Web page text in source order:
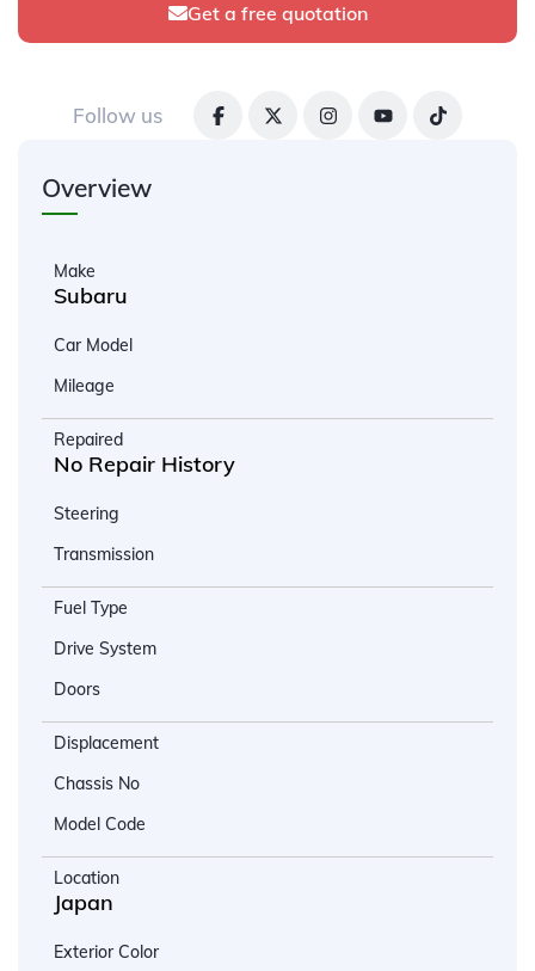
Get a free quotation
Follow us
Overview
Make
Subaru
Car Model
Mileage
Repaired
No Repair History
Steering
Transmission
Fuel Type
Drive System
Doors
Displacement
Chassis No
Model Code
Location
Japan
Exterior Color